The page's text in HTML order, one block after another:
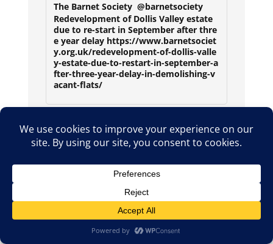
The Barnet Society @barnetsociety
Redevelopment of Dollis Valley estate
due to re-start in September after thre
e year delay https://www.barnetsociet
y.org.uk/redevelopment-of-dollis-valle
y-estate-due-to-restart-in-september-a
fter-three-year-delay-in-demolishing-v
acant-flats/
Avat
ar
The Barnet Society 2 Aug
New play at the Bull Theatre will celebrate li
X